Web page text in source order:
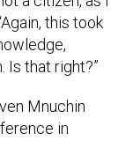
this took
Is that right?”
Mnuchin
in